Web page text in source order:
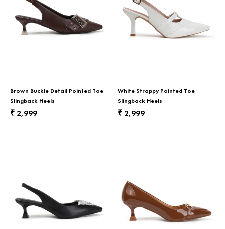
Brown Buckle Detail Pointed Toe
Slingback Heels
₹ 2,999
White Strappy Pointed Toe
Slingback Heels
₹ 2,999